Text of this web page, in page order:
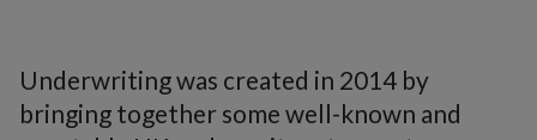
Underwritingwas created in 2014 by
bringing together some well-known and